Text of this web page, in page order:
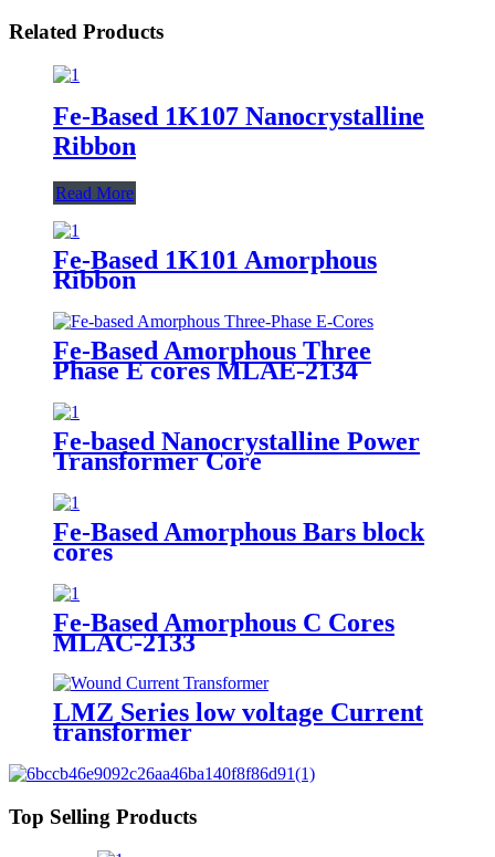
Related Products
Fe-Based 1K107 Nanocrystalline
Ribbon
Read More
Fe-Based 1K101 Amorphous
Ribbon
Fe-Based Amorphous Three
Phase E cores MLAE-2134
Fe-based Nanocrystalline Power
Transformer Core
Fe-Based Amorphous Bars block
cores
Fe-Based Amorphous C Cores
MLAC-2133
LMZ Series low voltage Current
transformer
Top Selling Products